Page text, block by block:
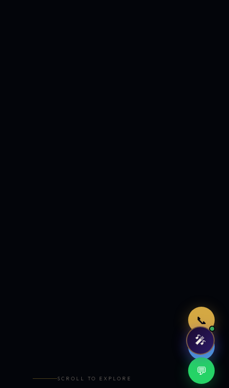
📞
🤖
💬
SCROLL TO EXPLORE
🎤